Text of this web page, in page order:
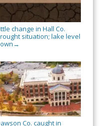
change in Hall Co.
situation; lake level
→
Co. caught in